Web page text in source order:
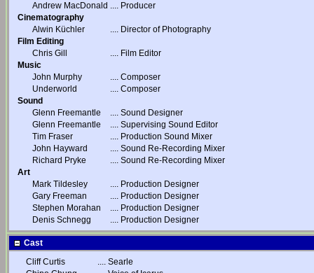
Andrew MacDonald .... Producer
Cinematography
Alwin Küchler
.... Director of Photography
Film Editing
Chris Gill
.... Film Editor
Music
John Murphy
.... Composer
Underworld
.... Composer
Sound
Glenn Freemantle
.... Sound Designer
Glenn Freemantle
.... Supervising Sound Editor
Tim Fraser
.... Production Sound Mixer
John Hayward
.... Sound Re-Recording Mixer
Richard Pryke
.... Sound Re-Recording Mixer
Art
Mark Tildesley
.... Production Designer
Gary Freeman
.... Production Designer
Stephen Morahan
.... Production Designer
Denis Schnegg
.... Production Designer
Cast
Cliff Curtis
.... Searle